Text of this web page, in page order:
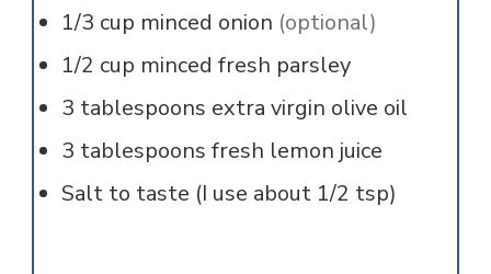
1/3 cup minced onion (optional)
1/2 cup minced fresh parsley
3 tablespoons extra virgin olive oil
3 tablespoons fresh lemon juice
Salt to taste (I use about 1/2 tsp)